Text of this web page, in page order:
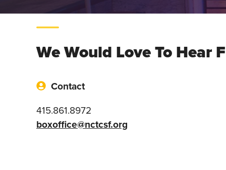
We Would Love To Hear
Contact
415.861.8972
boxoffice@nctcsf.org